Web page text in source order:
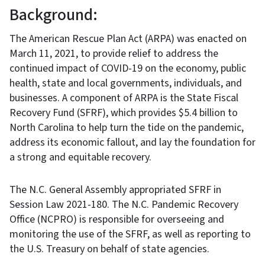
Background:
The American Rescue Plan Act (ARPA) was enacted on
March 11, 2021, to provide relief to address the
continued impact of COVID-19 on the economy, public
health, state and local governments, individuals, and
businesses. A component of ARPA is the State Fiscal
Recovery Fund (SFRF), which provides $5.4 billion to
North Carolina to help turn the tide on the pandemic,
address its economic fallout, and lay the foundation for
a strong and equitable recovery.
The N.C. General Assembly appropriated SFRF in
Session Law 2021-180. The N.C. Pandemic Recovery
Office (NCPRO) is responsible for overseeing and
monitoring the use of the SFRF, as well as reporting to
the U.S. Treasury on behalf of state agencies.